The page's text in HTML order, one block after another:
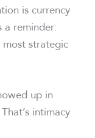
is currency
a reminder:
strategic
up in
intimacy